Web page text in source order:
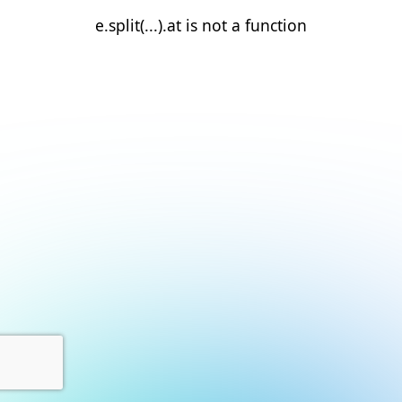
e.split(...).at is not a function